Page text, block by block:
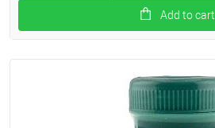
Add to cart